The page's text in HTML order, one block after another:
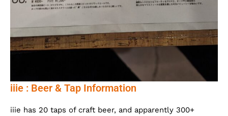
iiie : Beer & Tap Information
iiie has 20 taps of craft beer, and apparently 300+